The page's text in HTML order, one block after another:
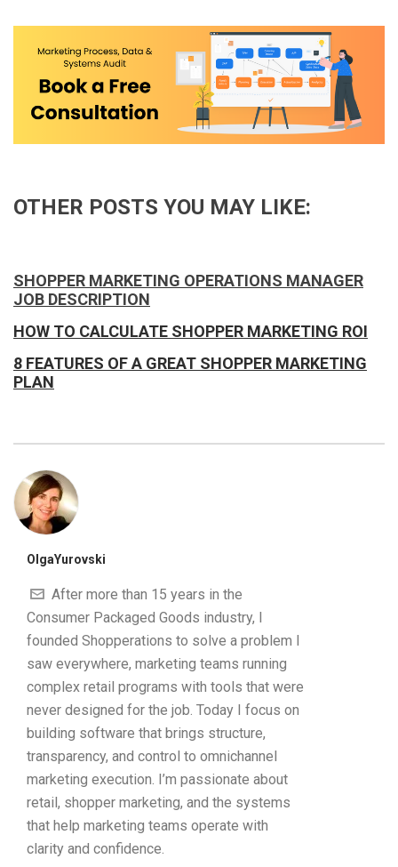
OTHER POSTS YOU MAY LIKE:
SHOPPER MARKETING OPERATIONS MANAGER
JOB DESCRIPTION
HOW TO CALCULATE SHOPPER MARKETING ROI
8 FEATURES OF A GREAT SHOPPER MARKETING
PLAN
OlgaYurovski
After more than 15 years in the
Consumer Packaged Goods industry, I
founded Shopperations to solve a problem I
saw everywhere, marketing teams running
complex retail programs with tools that were
never designed for the job. Today I focus on
building software that brings structure,
transparency, and control to omnichannel
marketing execution. I’m passionate about
retail, shopper marketing, and the systems
that help marketing teams operate with
clarity and confidence.